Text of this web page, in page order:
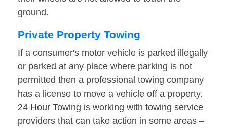
ground.
Private Property Towing
If a consumer's motor vehicle is parked illegally
or parked at any place where parking is not
permitted then a professional towing company
has a license to move a vehicle off a property.
24 Hour Towing is working with towing service
providers that can take action in some areas –